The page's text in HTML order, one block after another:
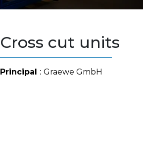
Cross cut units
Principal : Graewe GmbH